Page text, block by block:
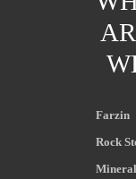
Farzin
Rock